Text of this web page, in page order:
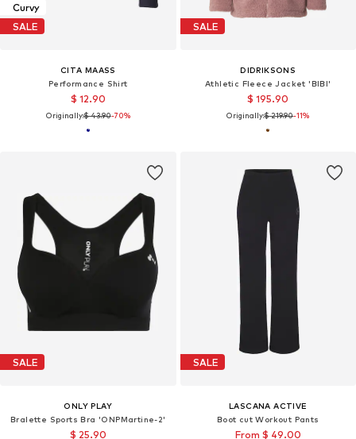
Curvy
SALE
CITA MAASS
Performance Shirt
$ 12.90
Originally:$ 43.90-70%
SALE
DIDRIKSONS
Athletic Fleece Jacket 'BIBI'
$ 195.90
Originally:$ 219.90-11%
SALE
ONLY PLAY
Bralette Sports Bra 'ONPMartine-2'
$ 25.90
SALE
LASCANA ACTIVE
Boot cut Workout Pants
From $ 49.00